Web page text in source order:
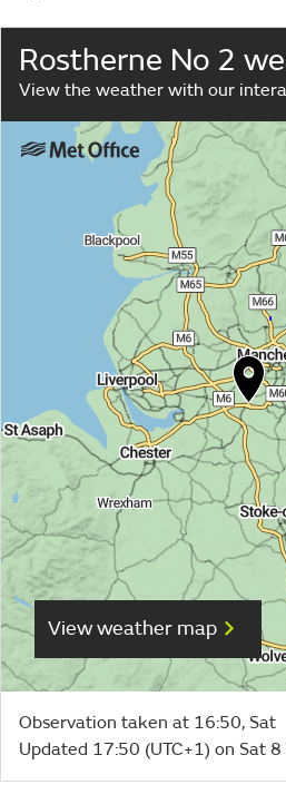
Rostherne No 2
View the weather with our
View weather map
Observation taken at 16:50, Sat
Updated 17:50 (UTC+1) on Sat